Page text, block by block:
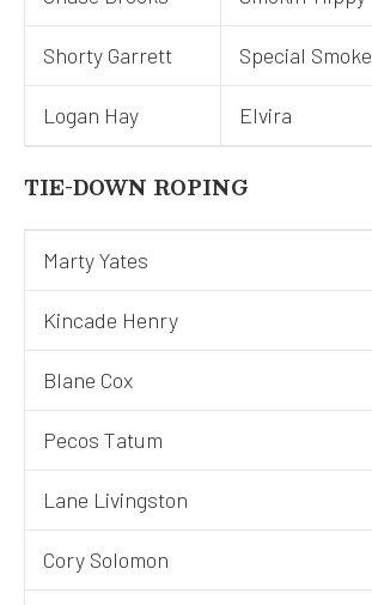
Shorty Garrett Special Smoke
Logan Hay Elvira
TIE-DOWN ROPING
Marty Yates
Kincade Henry
Blane Cox
Pecos Tatum
Lane Livingston
Cory Solomon